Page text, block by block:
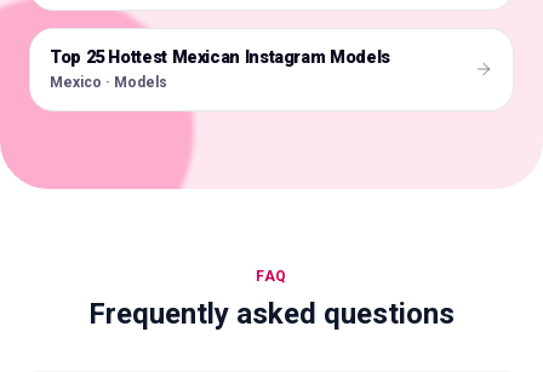
🇲🇽
Top 25 Hottest Mexican Instagram Models
Mexico · Models
FAQ
Frequently asked questions